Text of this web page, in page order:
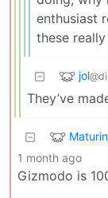
enthusiast
these
jol
They’ve
1 month ago
Gizmodo is